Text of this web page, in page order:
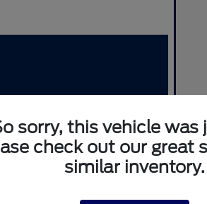
sorry, this vehicle was
check out our great
similar inventory.